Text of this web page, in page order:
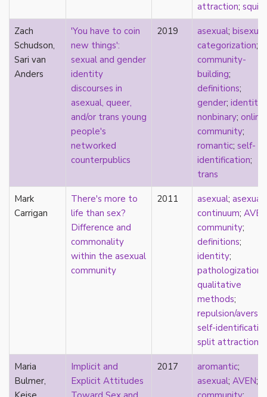
genius
geography
gold star asexual
gray-aromantic
gray-asexuality
greensickness
heteronormativity
heterosexuality
homonormativity
HSDD
hypersexualization
identity
infantilization
Japan
Japanese
jealousy
attraction; squish
Zach
Schudson,
Sari van
Anders
'You have to coin
new things':
sexual and gender
identity
discourses in
asexual, queer,
and/or trans young
people's
networked
counterpublics
2019 asexual; bisexual
categorization;
community-
building;
definitions;
gender; identity
nonbinary; online
community;
romantic; self-
identification;
trans
Mark
Carrigan
There's more to
life than sex?
Difference and
commonality
within the asexual
community
2011 asexual; asexual
continuum; AVEN
community;
definitions;
identity;
pathologization
qualitative
methods;
repulsion/
self-
split attraction
Maria
Bulmer,
Implicit and
Explicit Attitudes
2017 aromantic;
asexual; AVEN;